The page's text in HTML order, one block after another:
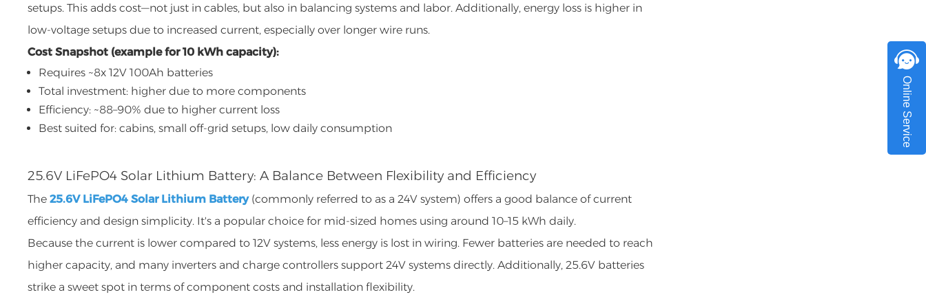
setups. This adds cost—not just in cables, but also in balancing systems and labor. Additionally, energy loss is higher in
low-voltage setups due to increased current, especially over longer wire runs.
Cost Snapshot (example for 10 kWh capacity):
Requires ~8x 12V 100Ah batteries
Total investment: higher due to more components
Efficiency: ~88–90% due to higher current loss
Best suited for: cabins, small off-grid setups, low daily consumption
25.6V LiFePO4 Solar Lithium Battery: A Balance Between Flexibility and Efficiency
The25.6V LiFePO4 Solar Lithium Battery(commonly referred to as a 24V system) offers a good balance of current
efficiency and design simplicity. It's a popular choice for mid-sized homes using around 10–15 kWh daily.
Because the current is lower compared to 12V systems, less energy is lost in wiring. Fewer batteries are needed to reach
higher capacity, and many inverters and charge controllers support 24V systems directly. Additionally, 25.6V batteries
strike a sweet spot in terms of component costs and installation flexibility.
Online Service